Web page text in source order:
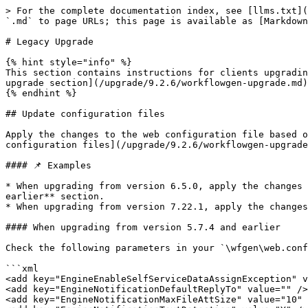
> For the complete documentation index, see [llms.txt](https://docs.workflowgen.com/llms.txt). Markdown versions of documentation pages are available by appending `.md` to page URLs; this page is available as [Markdown](https://docs.workflowgen.com/upgrade/9.2.6/workflowgen-upgrade/legacy-upgrade.md).

# Legacy Upgrade

{% hint style="info" %}
This section contains instructions for clients upgrading from **versions 7.22.15 and earlier**. Follow the instructions in this section, then return to the [main upgrade section](/upgrade/9.2.6/workflowgen-upgrade.md) to complete the procedure.
{% endhint %}

## Update configuration files

Apply the changes to the web configuration file based on the version from which you're upgrading. Once you've applied these changes, return to the [Update configuration files](/upgrade/9.2.6/workflowgen-upgrade.md#update-configuration-files) section in the main upgrade section and continue with the changes there.

#### 📌 Examples

* When upgrading from version 6.5.0, apply the changes in the **When upgrading from version 6.5.0** section to the **When upgrading from all 7.x.x versions and earlier** section.
* When upgrading from version 7.22.1, apply the changes in the **When upgrading from all 7.x.x versions and earlier** section only.

#### When upgrading from version 5.7.4 and earlier

Check the following parameters in your `\wfgen\web.config` and add them if they aren't already there.

```xml
<add key="EngineEnableSelfServiceDataAssignException" value="N" />
<add key="EngineNotificationDefaultReplyTo" value="" />
<add key="EngineNotificationMaxFileAttSize" value="10" />
<add key="EngineNotificationTextDetection" value="Y" />
<add key="EngineNotificationServerTimeout" value="3" />
<add key="ApplicationDistributedDatabaseSourceMode" value="0" />
<add key="ApplicationEnableDistributedDatabaseSource" value="N" />
<add key="ApplicationEnableArchiveSiteRedirectConfirmation" value="Y" />
<add key="ApplicationArchiveSiteUrl" value="" />
<add key="ApplicationShowAssociatedDataWithEmptyValue" value="Y" />
<add key="ApplicationSecurityEnableWebAppsSecureMode" value="N" />
```

{% hint style="warning" %}
`WorkflowGen.My` and `WorkflowGen.My.Web.UI.WebControls` (`WorkflowFileUpload`) version 3.0 or later are required in all your Visual Studio Web Forms if the `ApplicationSecurityEnableWebAppsSecureMode` security feature is enabled. For more information, see the [Web apps security: Workflow parameters secure mode](https://discuss.workflowgen.com/t/setup-web-apps-security-workflow-parameters-secure-mode/125) WorkflowGen Knowledge Base article.
{% endhint %}

```xml
<add key="PortalEnableComments" value="Y" />
<add key="PortalCommentsRefreshFrequency" value="30000" />
<add key="PortalCommentsPopUpWidth" value="376" />
<add key="PortalCommentsPopUpHeight" value="545" />
<add key="PortalCommentsSortBy" value="DATE_POST" />
<add key="PortalCommentsSortOrder" value="ASC" />
<add key="PortalCommentsExpandView" value="N" />
<add key="PortalCommentsListSize" value="25" />
<add key="PortalDisplayCodeNames" value="N" />
<add key="PortalMaxListSize" value="1000" />
<add key="PortalQuickViewEnabled" value="Y" />
<add key="PortalQuickViewDataName" value="FORM_ARCHIVE" />
<add key="PortalQuickViewDisplayOnMouseEvent" value="CLICK" />
<add key="PortalTextDetection"